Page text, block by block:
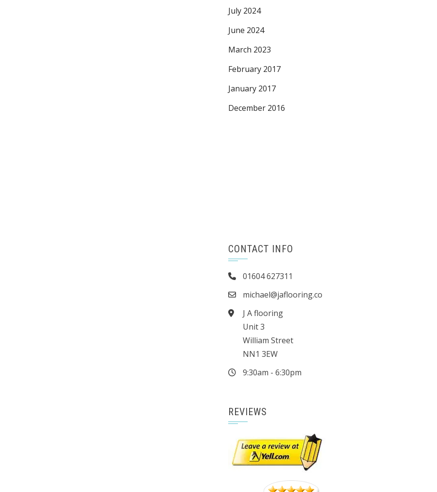
July 2024
June 2024
March 2023
February 2017
January 2017
December 2016
CONTACT INFO
01604 627311
michael@jaflooring.co
J A flooring
Unit 3
William Street
NN1 3EW
9:30am - 6:30pm
REVIEWS